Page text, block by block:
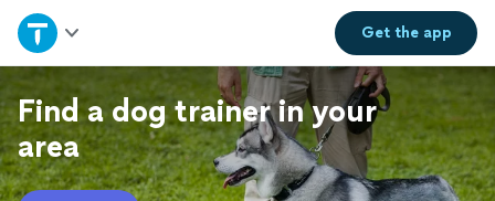
Get theapp
Home
Explore Services
Join as a pro
Find a dog trainer in your
area